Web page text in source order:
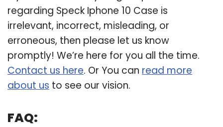
regarding Speck Iphone 10 Case is
irrelevant, incorrect, misleading, or
erroneous, then please let us know
promptly! We’re here for you all the time.
Contact us here. Or You can read more
about us to see our vision.
FAQ: